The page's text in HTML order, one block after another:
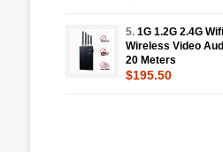
5. 1G 1.2G 2.4G
Wireless Video
20 Meters
$195.50